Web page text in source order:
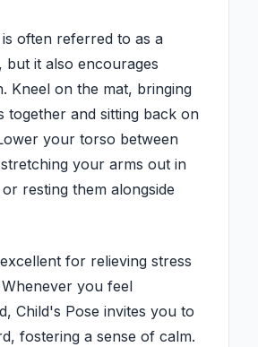
often referred to as a
but it also encourages
Kneel on the mat, bringing
together and sitting back on
your torso between
your arms out in
resting them alongside
for relieving stress
you feel
Child's Pose invites you to
fostering a sense of calm.